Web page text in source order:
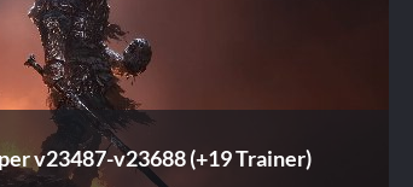
v23487-v23688 (+19 Trainer)